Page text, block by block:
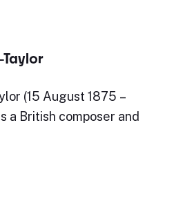
(15 August 1875 –
a British composer and